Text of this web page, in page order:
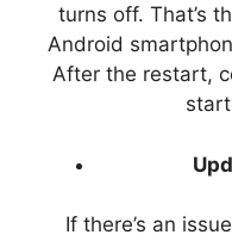
turns off. That’s
Android
After the restart,
If there’s an